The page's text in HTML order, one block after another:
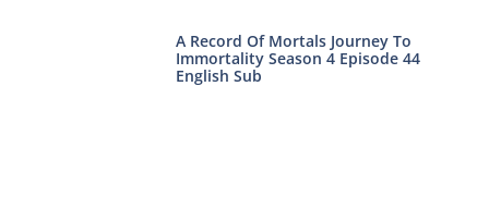
A Record Of Mortals Journey To
Immortality Season 4 Episode 44
English Sub